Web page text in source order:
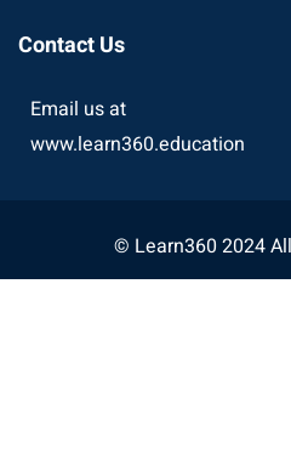
Contact Us
Email us at
www.learn360.education
© Learn360 2024